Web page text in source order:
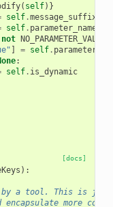
( self)}
self.message_suffix
self. parameter_name
not NO_PARAMETER_VALUE
] = self.
:
self. is_dynamic
[docs]
):
a tool. This is
encapsulate more